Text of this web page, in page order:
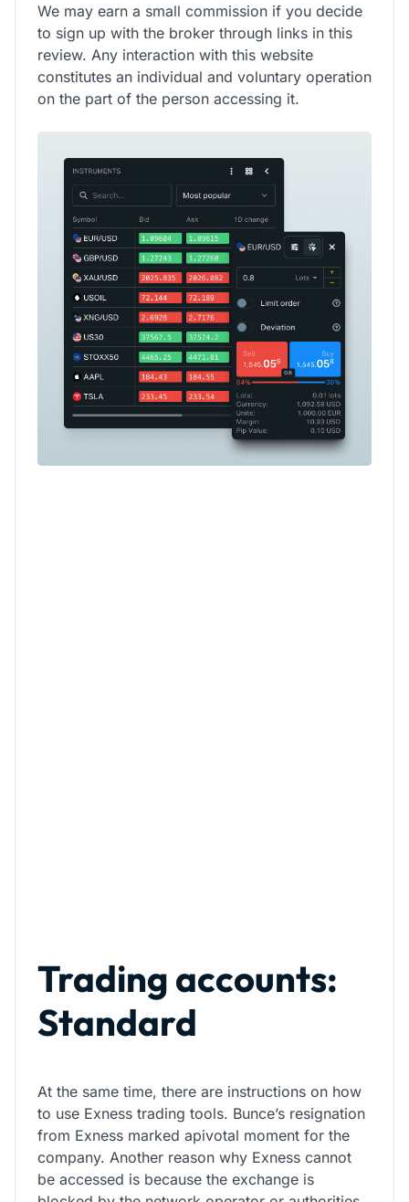
We may earn a small commission if you decide
to sign up with the broker through links in this
review. Any interaction with this website
constitutes an individual and voluntary operation
on the part of the person accessing it.
Trading accounts:
Standard
At the same time, there are instructions on how
to use Exness trading tools. Bunce’s resignation
from Exness marked apivotal moment for the
company. Another reason why Exness cannot
be accessed is because the exchange is